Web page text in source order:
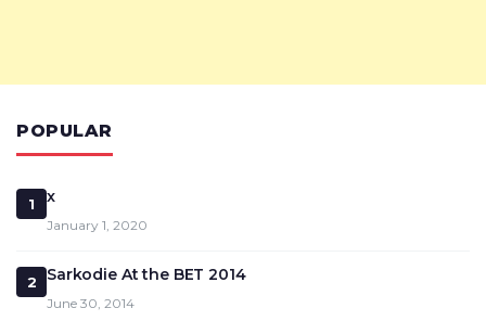
POPULAR
1 x
January 1, 2020
2 Sarkodie At the BET 2014
June 30, 2014